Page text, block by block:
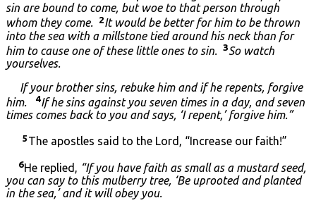
sin are bound to come, but woe to that person through
whom they come. 2It would be better for him to be thrown
into the sea with a millstone tied around his neck than for
him to cause one of these little ones to sin. 3So watch
yourselves.
If your brother sins, rebuke him and if he repents, forgive
him.
4If he sins against you seven times in a day, and seven
times comes back to you and says, ‘I repent,’ forgive him.”
5 The apostles said to the Lord, “Increase our faith!”
6He replied, “If you have faith as small as a mustard seed,
you can say to this mulberry tree, ‘Be uprooted and planted
in the sea,’ and it will obey you.